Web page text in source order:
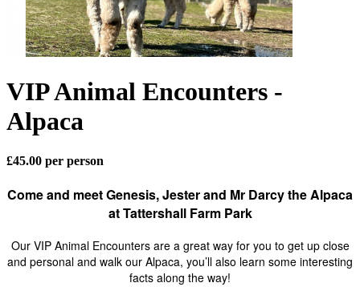
VIP Animal Encounters -
Alpaca
£45.00 per person
Come and meet Genesis, Jester and Mr Darcy the Alpaca
at Tattershall Farm Park
Our VIP Animal Encounters are a great way for you to get up close
and personal and walk our Alpaca, you’ll also learn some interesting
facts along the way!